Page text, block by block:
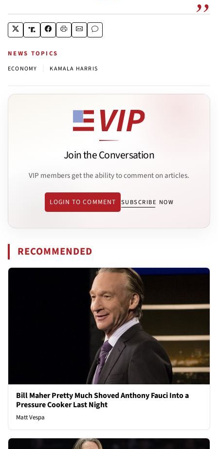
NEWS TOPICS
ECONOMY KAMALA HARRIS
Join the Conversation
VIP members get the ability to comment on articles.
LOGIN TO COMMENT SUBSCRIBE NOW
RECOMMENDED
Bill Maher Pretty Much Shoved Anthony Fauci Into a
Pressure Cooker Last Night
Matt Vespa